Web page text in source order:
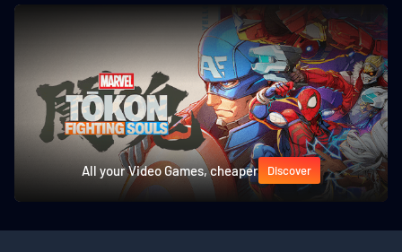
All your Video Games, cheaper Discover